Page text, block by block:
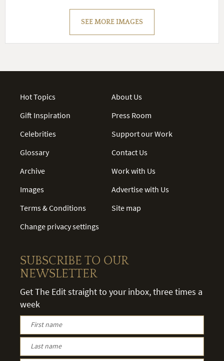
Form in the supernatural ...
SEE MORE IMAGES
Hot Topics
Gift Inspiration
Celebrities
Glossary
Archive
Images
Terms & Conditions
Change privacy settings
About Us
Press Room
Support our Work
Contact Us
Work with Us
Advertise with Us
Site map
SUBSCRIBE TO OUR
NEWSLETTER
Get The Edit straight to your inbox, three times a
week